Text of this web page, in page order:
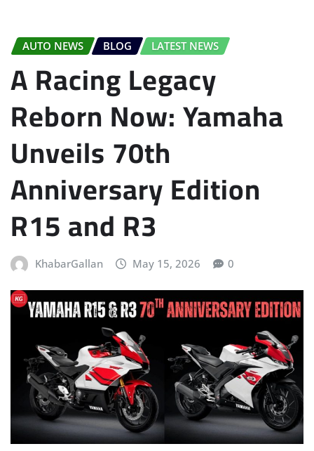
AUTO NEWS BLOG LATEST NEWS
A Racing Legacy
Reborn Now: Yamaha
Unveils 70th
Anniversary Edition
R15 and R3
KhabarGallan May 15, 2026 0